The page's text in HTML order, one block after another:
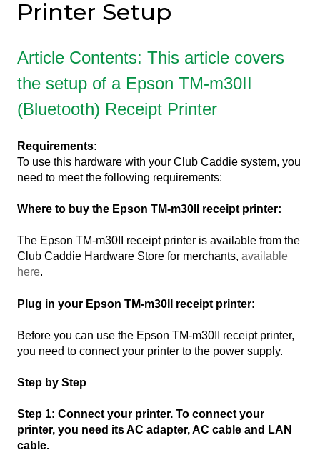
Printer Setup
Article Contents: This article covers
the setup of a Epson TM-m30II
(Bluetooth) Receipt Printer
Requirements:
To use this hardware with your Club Caddie system, you
need to meet the following requirements:
Where to buy the Epson TM-m30II receipt printer:
The Epson TM-m30II receipt printer is available from the
Club Caddie Hardware Store for merchants, available
here.
Plug in your Epson TM-m30II receipt printer:
Before you can use the Epson TM-m30II receipt printer,
you need to connect your printer to the power supply.
Step by Step
Step 1: Connect your printer. To connect your
printer, you need its AC adapter, AC cable and LAN
cable.